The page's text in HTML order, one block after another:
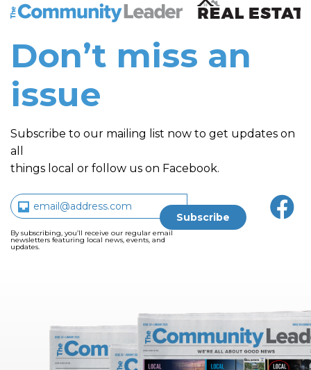
The Community Leader and Real Estate New and
Don’t miss an
issue
Subscribe to our mailing list now to get updates on
all
things local or follow us on Facebook.
By subscribing, you’ll receive our regular email
newsletters featuring local news, events, and
updates.